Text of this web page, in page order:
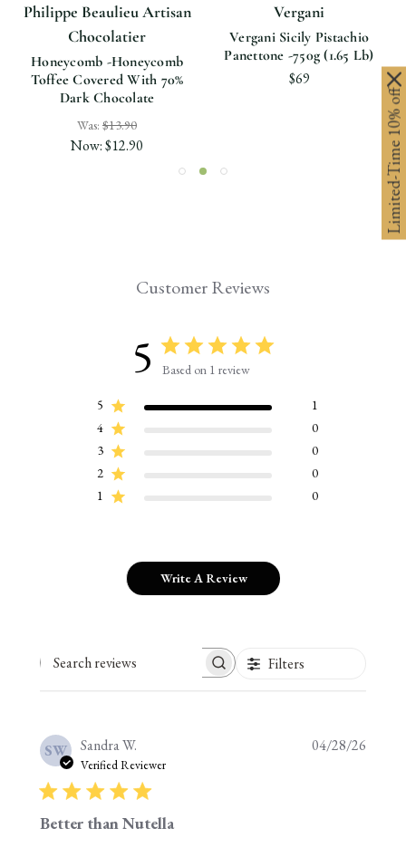
Philippe Beaulieu Artisan
Chocolatier
Honeycomb -Honeycomb
Toffee Covered With 70%
Dark Chocolate
Was: $13.90
Now:$12.90
Vergani
Vergani Sicily Pistachio
Panettone -750g (1.65 Lb)
$69
Customer Reviews
5 Based on 1 review
5
1
4
0
3
0
2
0
1
0
Write A Review
Search reviews Filters
SW Sandra W.
Verified Reviewer
Better than Nutella
04/28/26
Limited-Time 10% off